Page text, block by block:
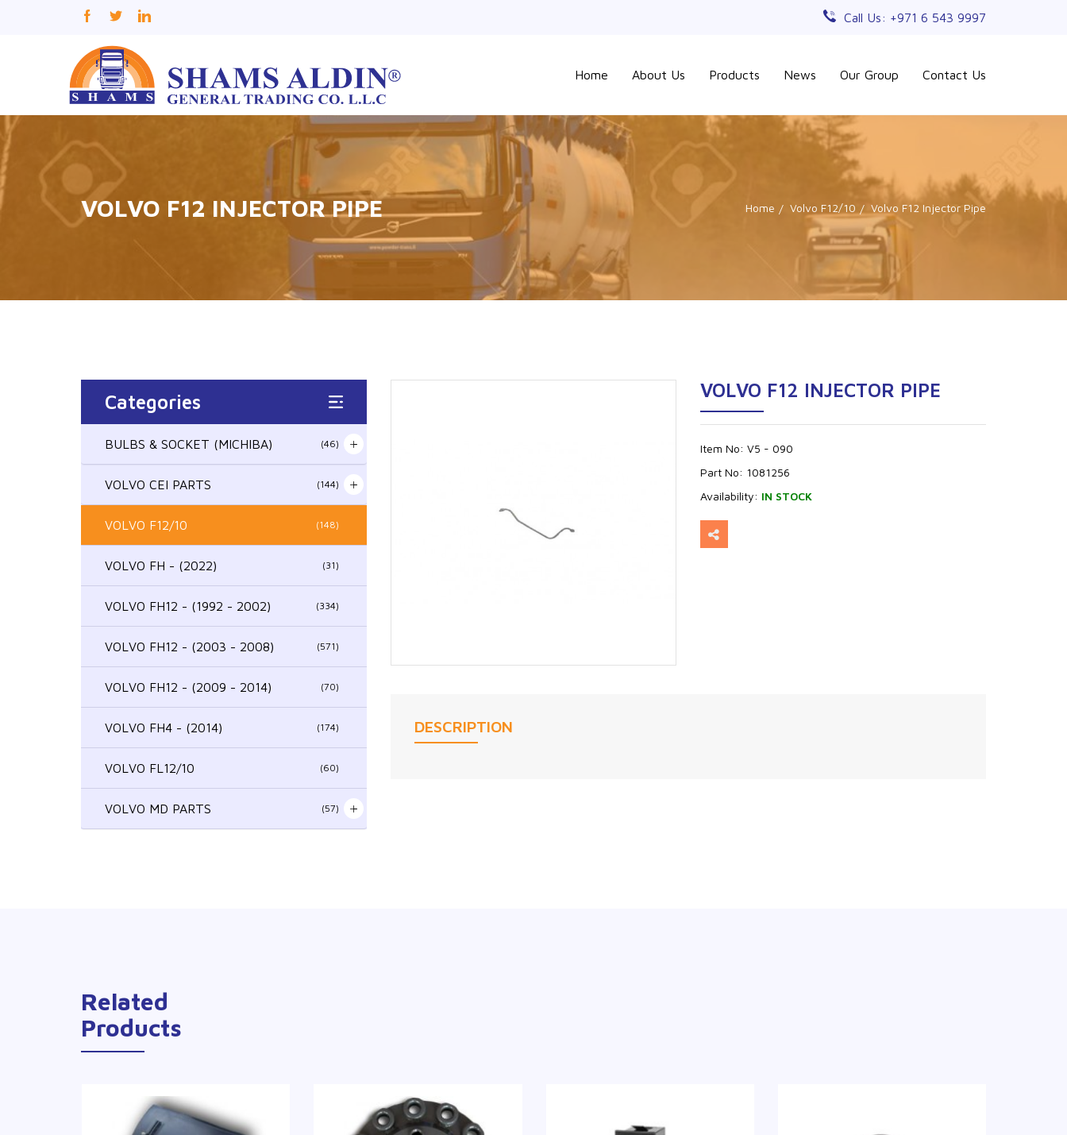
Call Us: +971 6 543 9997
Home About Us Products News Our Group Contact Us
VOLVO F12 INJECTOR PIPE Home Volvo F12/10 Volvo F12 Injector Pipe
Categories
BULBS & SOCKET (MICHIBA) (46)
VOLVO CEI PARTS (144)
VOLVO F12/10 (148)
VOLVO FH - (2022) (31)
VOLVO FH12 - (1992 - 2002) (334)
VOLVO FH12 - (2003 - 2008) (571)
VOLVO FH12 - (2009 - 2014) (70)
VOLVO FH4 - (2014) (174)
VOLVO FL12/10 (60)
VOLVO MD PARTS (57)
VOLVO F12 INJECTOR PIPE
Item No: V5 - 090
Part No: 1081256
Availability: IN STOCK
DESCRIPTION
Related
Products